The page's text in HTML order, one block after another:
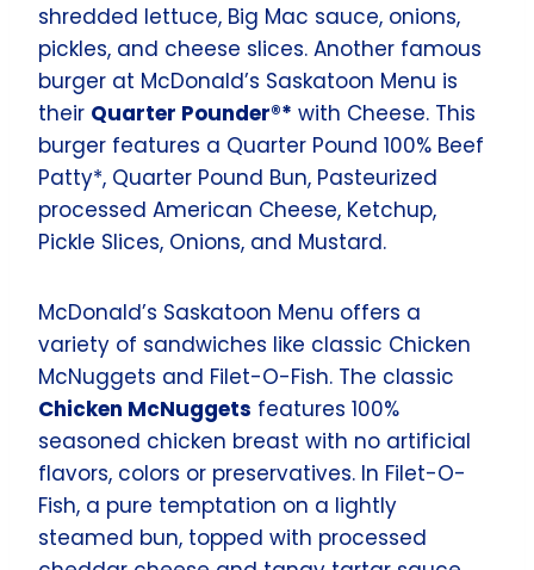
shredded lettuce, Big Mac sauce, onions,
pickles, and cheese slices. Another famous
burger at McDonald’s Saskatoon Menu is
their Quarter Pounder®* with Cheese. This
burger features a Quarter Pound 100% Beef
Patty*, Quarter Pound Bun, Pasteurized
processed American Cheese, Ketchup,
Pickle Slices, Onions, and Mustard.
McDonald’s Saskatoon Menu offers a
variety of sandwiches like classic Chicken
McNuggets and Filet-O-Fish. The classic
Chicken McNuggets features 100%
seasoned chicken breast with no artificial
flavors, colors or preservatives. In Filet-O-
Fish, a pure temptation on a lightly
steamed bun, topped with processed